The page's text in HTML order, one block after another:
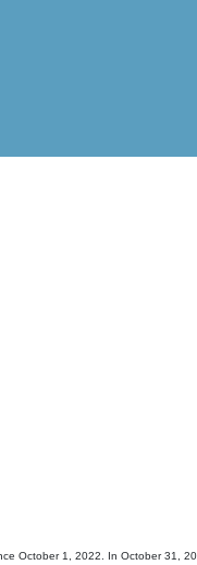
October 1, 2022. In October 31,